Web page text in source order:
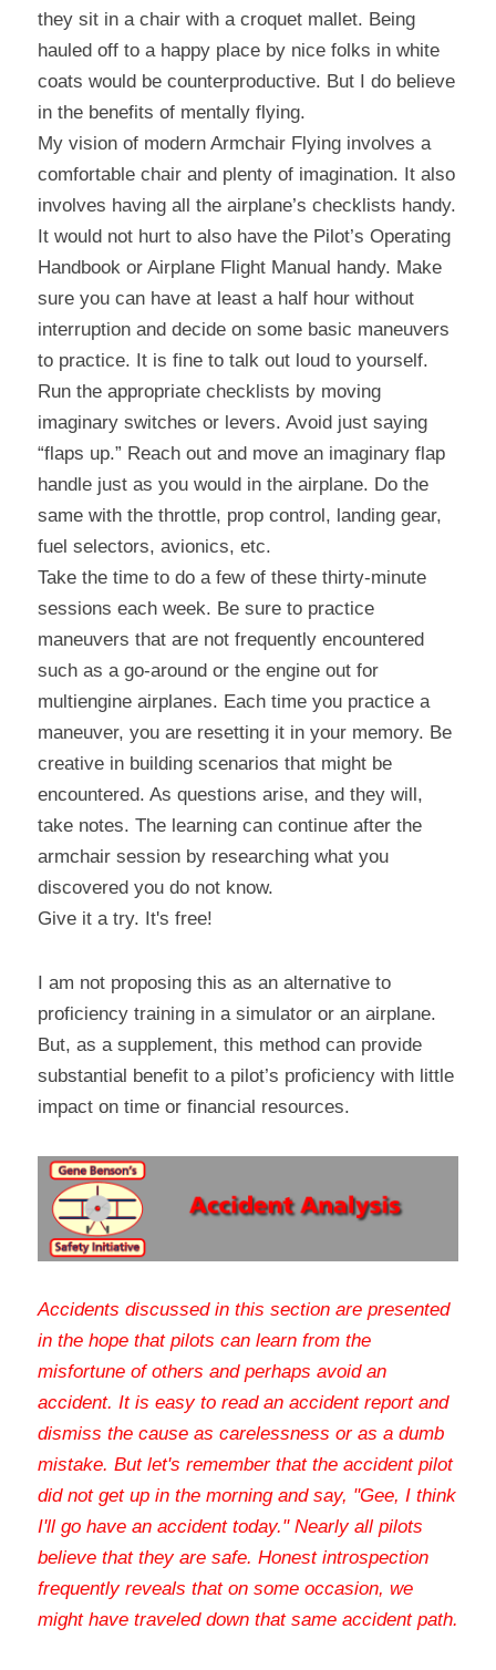
they sit in a chair with a croquet mallet. Being
hauled off to a happy place by nice folks in white
coats would be counterproductive. But I do believe
in the benefits of mentally flying.
My vision of modern Armchair Flying involves a
comfortable chair and plenty of imagination. It also
involves having all the airplane’s checklists handy.
It would not hurt to also have the Pilot’s Operating
Handbook or Airplane Flight Manual handy. Make
sure you can have at least a half hour without
interruption and decide on some basic maneuvers
to practice. It is fine to talk out loud to yourself.
Run the appropriate checklists by moving
imaginary switches or levers. Avoid just saying
“flaps up.” Reach out and move an imaginary flap
handle just as you would in the airplane. Do the
same with the throttle, prop control, landing gear,
fuel selectors, avionics, etc.
Take the time to do a few of these thirty-minute
sessions each week. Be sure to practice
maneuvers that are not frequently encountered
such as a go-around or the engine out for
multiengine airplanes. Each time you practice a
maneuver, you are resetting it in your memory. Be
creative in building scenarios that might be
encountered. As questions arise, and they will,
take notes. The learning can continue after the
armchair session by researching what you
discovered you do not know.
Give it a try. It's free!
I am not proposing this as an alternative to
proficiency training in a simulator or an airplane.
But, as a supplement, this method can provide
substantial benefit to a pilot’s proficiency with little
impact on time or financial resources.
Accidents discussed in this section are presented
in the hope that pilots can learn from the
misfortune of others and perhaps avoid an
accident. It is easy to read an accident report and
dismiss the cause as carelessness or as a dumb
mistake. But let's remember that the accident pilot
did not get up in the morning and say, "Gee, I think
I'll go have an accident today." Nearly all pilots
believe that they are safe. Honest introspection
frequently reveals that on some occasion, we
might have traveled down that same accident path.